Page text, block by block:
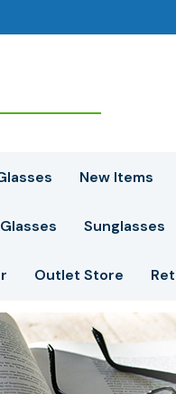
New Items
Sunglasses
Outlet Store